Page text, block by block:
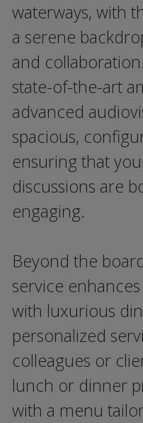
waterways, with
a serene
and
state-of-the-art
advanced
spacious,
ensuring that
discussions are
engaging.
Beyond the
service
with luxurious
personalized
colleagues or
lunch or dinner
with a menu